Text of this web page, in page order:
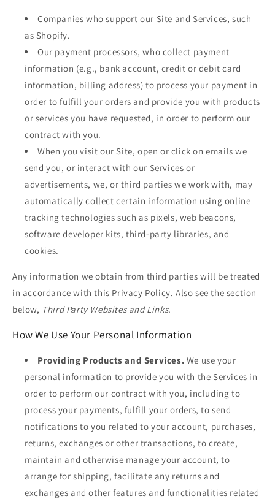
Companies who support our Site and Services, such
as Shopify.
Our payment processors, who collect payment
information (e.g., bank account, credit or debit card
information, billing address) to process your payment in
order to fulfill your orders and provide you with products
or services you have requested, in order to perform our
contract with you.
When you visit our Site, open or click on emails we
send you, or interact with our Services or
advertisements, we, or third parties we work with, may
automatically collect certain information using online
tracking technologies such as pixels, web beacons,
software developer kits, third-party libraries, and
cookies.
Any information we obtain from third parties will be treated
in accordance with this Privacy Policy. Also see the section
below, Third Party Websites and Links.
How We Use Your Personal Information
Providing Products and Services. We use your
personal information to provide you with the Services in
order to perform our contract with you, including to
process your payments, fulfill your orders, to send
notifications to you related to your account, purchases,
returns, exchanges or other transactions, to create,
maintain and otherwise manage your account, to
arrange for shipping, facilitate any returns and
exchanges and other features and functionalities related